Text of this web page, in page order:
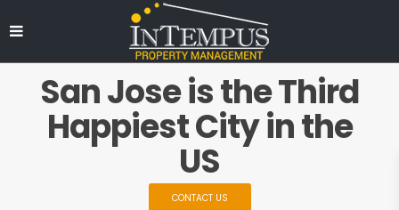
San Jose is the Third
Happiest City in the
US
CONTACT US